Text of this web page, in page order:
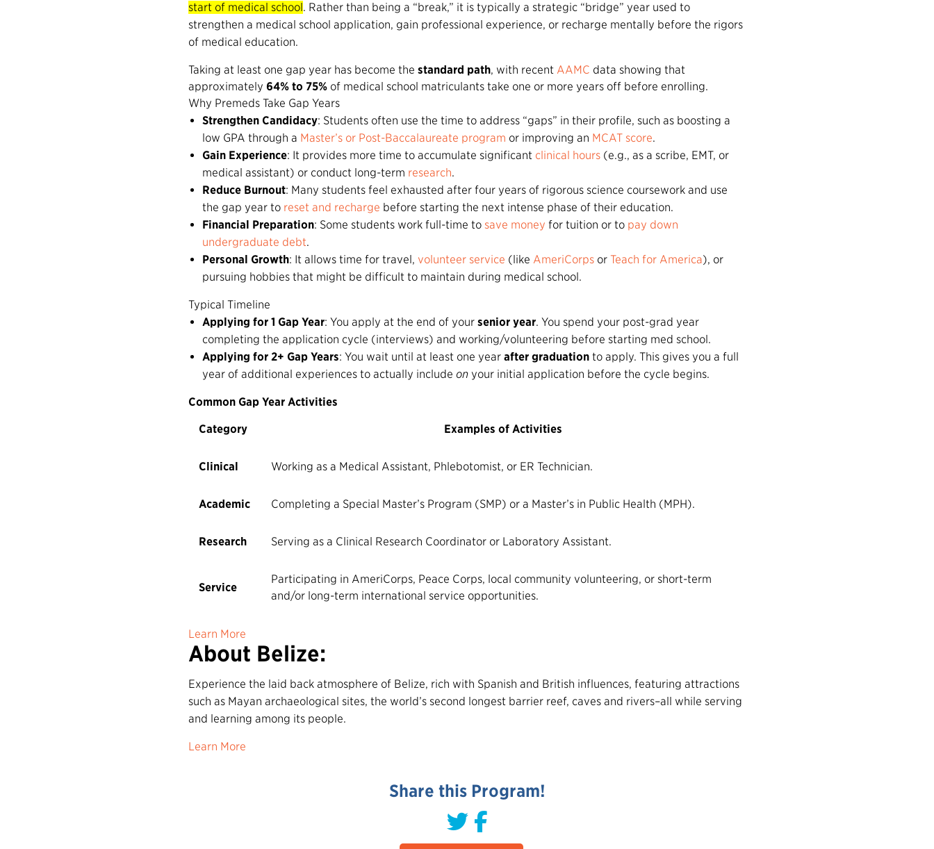
start of medical school . Rather than being a “break,” it is typically a strategic “bridge” year used to
strengthen a medical school application, gain professional experience, or recharge mentally before the rigors
of medical education.
Taking at least one gap year has become the standard path, with recent AAMC data showing that
approximately 64% to 75%of medical school matriculants take one or more years off before enrolling.
Why Premeds Take Gap Years
Strengthen Candidacy: Students often use the time to address “gaps” in their profile, such as boosting a
low GPA through a Master’s or Post-Baccalaureate program or improving an MCAT score.
Gain Experience: It provides more time to accumulate significant clinical hours(e.g., as a scribe, EMT, or
medical assistant) or conduct long-term research.
Reduce Burnout: Many students feel exhausted after four years of rigorous science coursework and use
the gap year to reset and recharge before starting the next intense phase of their education.
Financial Preparation: Some students work full-time to save money for tuition or to pay down
undergraduate debt.
Personal Growth: It allows time for travel, volunteer service (like AmeriCorpsor Teach for America), or
pursuing hobbies that might be difficult to maintain during medical school.
Typical Timeline
Applying for 1 Gap Year: You apply at the end of your senior year. You spend your post-grad year
completing the application cycle (interviews) and working/volunteering before starting med school.
Applying for 2+ Gap Years: You wait until at least one year after graduationto apply. This gives you a full
year of additional experiences to actually include onyour initial application before the cycle begins.
Common Gap Year Activities
Category Examples of Activities
Clinical Working as a Medical Assistant, Phlebotomist, or ER Technician.
Academic Completing a Special Master’s Program (SMP) or a Master’s in Public Health (MPH).
Research Serving as a Clinical Research Coordinator or Laboratory Assistant.
Service
Participating in AmeriCorps, Peace Corps, local community volunteering, or short-term
and/or long-term international service opportunities.
Learn More
About Belize:
Experience the laid back atmosphere of Belize, rich with Spanish and British influences, featuring attractions
such as Mayan archaeological sites, the world’s second longest barrier reef, caves and rivers–all while serving
and learning among its people.
Learn More
Share this Program!